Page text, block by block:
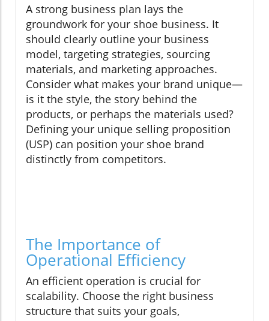
A strong business plan lays the
groundwork for your shoe business. It
should clearly outline your business
model, targeting strategies, sourcing
materials, and marketing approaches.
Consider what makes your brand unique—
is it the style, the story behind the
products, or perhaps the materials used?
Defining your unique selling proposition
(USP) can position your shoe brand
distinctly from competitors.
The Importance of
Operational Efficiency
An efficient operation is crucial for
scalability. Choose the right business
structure that suits your goals,